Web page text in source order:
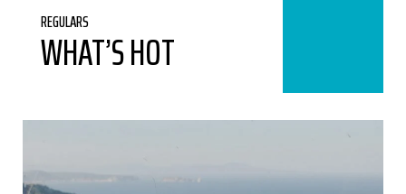
REGULARS
WHAT’S HOT